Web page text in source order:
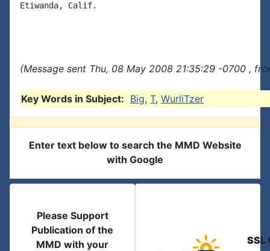
Etiwanda, Calif.
(Message sent Thu, 08 May 2008 21:35:29 -0700 ,
Key Words in Subject: Big, T, WurliTzer
Enter text below to search the MMD Website
with Google
Please Support
Publication of the
MMD with your
SSL